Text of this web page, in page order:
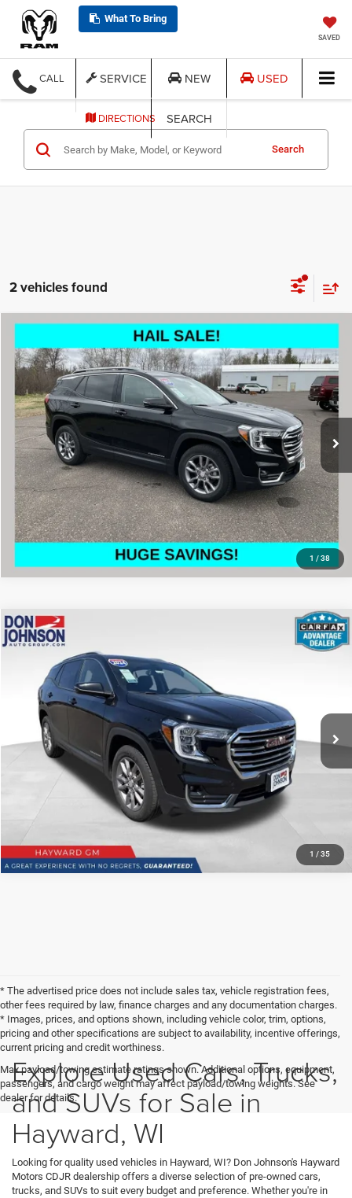
What To Bring
SAVED
CALL SERVICE NEW USED
DIRECTIONS SEARCH
Search
2 vehicles found
1 / 38
SLT
Price Drop
VIN:3GKALVEG6RL190227 Stock:003251Model:TXC26
57,983 mi Ext. Int.
$22,998
LIVE MARKET PRICE
Less
See
Disclaimers
CLICK TO CALL
1 / 35
2024GMC Terrain
Price Drop
3GKALVEG9RL327192Stock: 002984Model:
51,791 mi
LIVE MARKET PRICE
Less
See
Disclaimers
CLICK TO CALL
Compare Vehicle
* The advertised price does not include sales tax, vehicle registration fees,
other fees required by law, finance charges and any documentation charges.
* Images, prices, and options shown, including vehicle color, trim, options,
pricing and other specifications are subject to availability, incentive offerings,
current pricing and credit worthiness.
Max payload/towing estimate ratings shown. Additional options, equipment,
passengers, and cargo weight may affect payload/towing weights. See
dealer for details.
Explore Used Cars, Trucks,
and SUVs for Sale in
Hayward, WI
Looking for quality used vehicles in Hayward, WI? Don Johnson's Hayward
Motors CDJR dealership offers a diverse selection of pre-owned cars,
trucks, and SUVs to suit every budget and preference. Whether you're in